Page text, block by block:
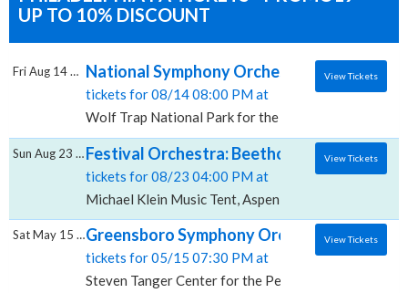
UP TO 10% DISCOUNT
National Symphony Orchestra:
tickets for 08/14 08:00 PM at
Wolf Trap National Park for the Performing Arts,
Fri Aug 14 2026 View Tickets
Festival Orchestra: Beethoven's Ninth
tickets for 08/23 04:00 PM at
Michael Klein Music Tent, Aspen, CO
Sun Aug 23 2026 View Tickets
Greensboro Symphony Orchestra:
tickets for 05/15 07:30 PM at
Steven Tanger Center for the Performing Arts,
Sat May 15 2027 View Tickets